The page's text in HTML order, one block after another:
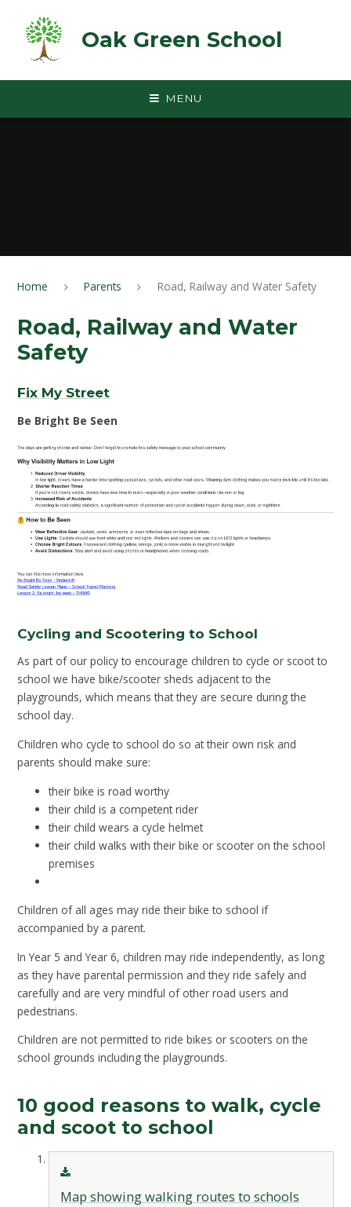
Oak Green School
MENU
Home Parents Road, Railway and Water Safety
Road, Railway and Water
Safety
Fix My Street
Be Bright Be Seen
Cycling and Scootering to School
As part of our policy to encourage children to cycle or scoot to
school we have bike/scooter sheds adjacent to the
playgrounds, which means that they are secure during the
school day.
Children who cycle to school do so at their own risk and
parents should make sure:
their bike is road worthy
their child is a competent rider
their child wears a cycle helmet
their child walks with their bike or scooter on the school
premises
Children of all ages may ride their bike to school if
accompanied by a parent.
In Year 5 and Year 6, children may ride independently, as long
as they have parental permission and they ride safely and
carefully and are very mindful of other road users and
pedestrians.
Children are not permitted to ride bikes or scooters on the
school grounds including the playgrounds.
10 good reasons to walk, cycle
and scoot to school
Map showing walking routes to schools